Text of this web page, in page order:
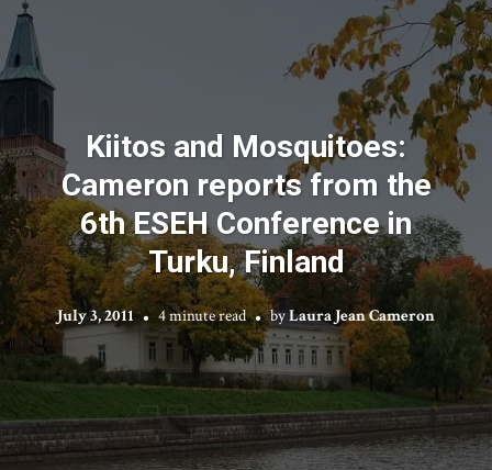
Kiitos and Mosquitoes:
Cameron reports from the
6th ESEH Conference in
Turku, Finland
July 3, 2011 4 minute read byLaura Jean Cameron